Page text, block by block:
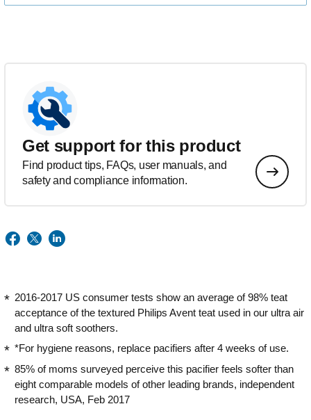
Get support for this product
Find product tips, FAQs, user manuals, and
safety and compliance information.
2016-2017 US consumer tests show an average of 98% teat
acceptance of the textured Philips Avent teat used in our ultra air
and ultra soft soothers.
*For hygiene reasons, replace pacifiers after 4 weeks of use.
85% of moms surveyed perceive this pacifier feels softer than
eight comparable models of other leading brands, independent
research, USA, Feb 2017